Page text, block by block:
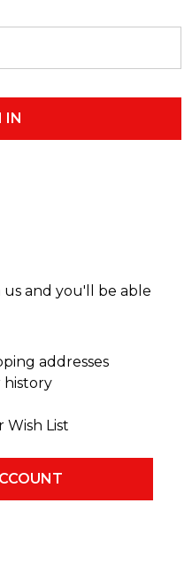
and you'll be able
addresses
history
Wish List